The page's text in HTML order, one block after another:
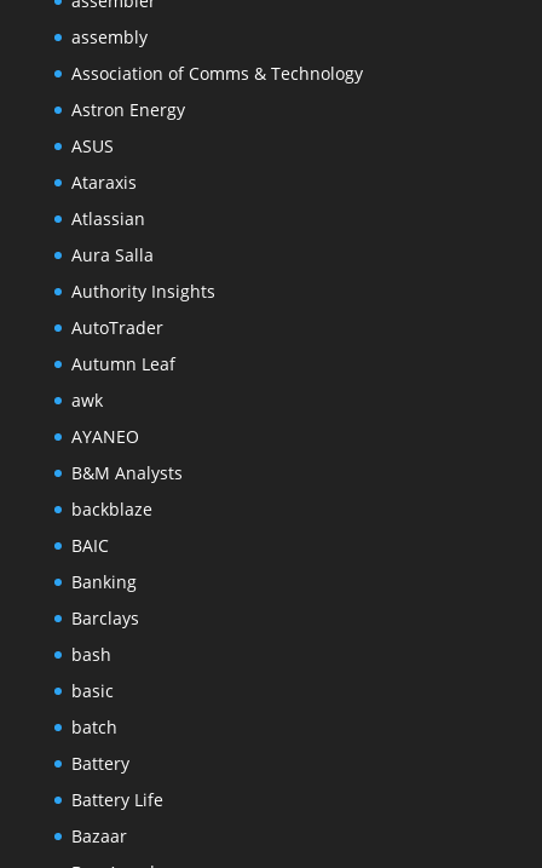
assembly
Association of Comms & Technology
Astron Energy
ASUS
Ataraxis
Atlassian
Aura Salla
Authority Insights
AutoTrader
Autumn Leaf
awk
AYANEO
B&M Analysts
backblaze
BAIC
Banking
Barclays
bash
basic
batch
Battery
Battery Life
Bazaar